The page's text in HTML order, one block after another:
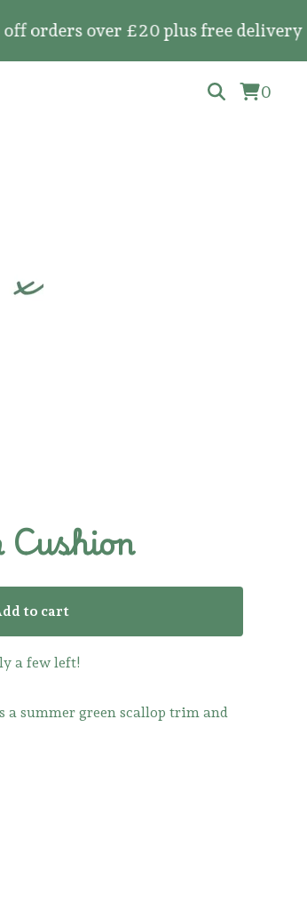
orders over £20 plus free delivery
0
to cart
a few left!
a summer green scallop trim and